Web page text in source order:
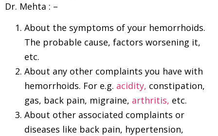
Dr. Mehta : –
About the symptoms of your hemorrhoids.
The probable cause, factors worsening it,
etc.
About any other complaints you have with
hemorrhoids. For e.g. acidity, constipation,
gas, back pain, migraine, arthritis, etc.
About other associated complaints or
diseases like back pain, hypertension,